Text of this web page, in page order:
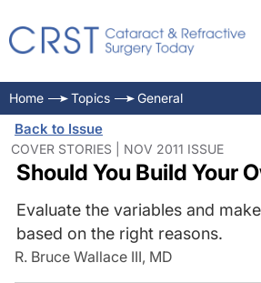
Home Topics General
Back to Issue
COVER STORIES | NOV 2011 ISSUE
Should You Build Your
Evaluate the variables and
based on the right reasons.
R. Bruce Wallace III, MD